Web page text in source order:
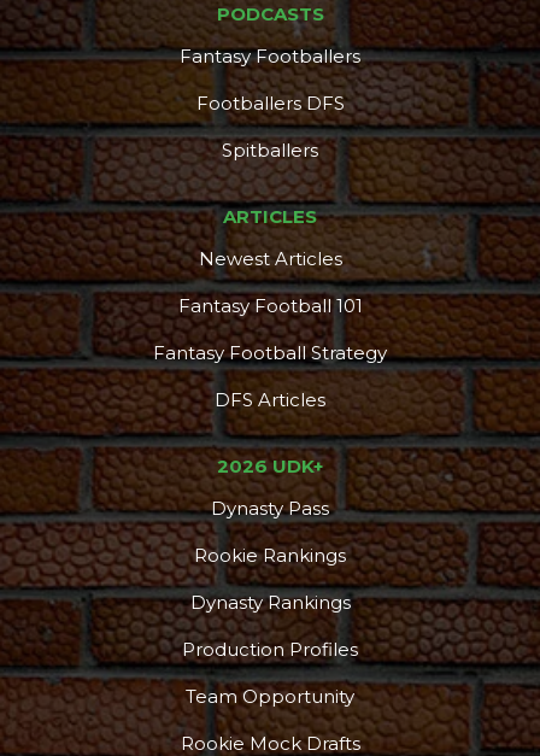
PODCASTS
Fantasy Footballers
Footballers DFS
Spitballers
ARTICLES
Newest Articles
Fantasy Football 101
Fantasy Football Strategy
DFS Articles
2026 UDK+
Dynasty Pass
Rookie Rankings
Dynasty Rankings
Production Profiles
Team Opportunity
Rookie Mock Drafts